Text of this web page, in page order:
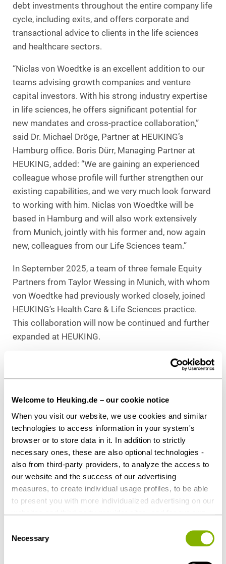
Welcome to Heuking.de – our cookie notice
When you visit our website, we use cookies and similar
technologies to access information in your system's
browser or to store data in it. In addition to strictly
necessary ones, these are also optional technologies -
also from third-party providers, to analyze the access to
our website and the success of our advertising
measures, to create individual usage profiles, to be able
to present you with more individualized advertising on our
websites and third-party provider sites, and for our own
countries outside the EU with a lower level of data
protection (e.g. USA). Despite far-reaching contractual
regulations, the risk of access by state authorities and
Selection
Necessary
debt investments throughout the entire company life
cycle, including exits, and offers corporate and
transactional advice to clients in the life sciences
and healthcare sectors.
“Niclas von Woedtke is an excellent addition to our
teams advising growth companies and venture
capital investors. With his strong industry expertise
in life sciences, he offers significant potential for
new mandates and cross-practice collaboration,”
said Dr. Michael Dröge, Partner at HEUKING’s
Hamburg office. Boris Dürr, Managing Partner at
HEUKING, added: “We are gaining an experienced
colleague whose profile will further strengthen our
existing capabilities, and we very much look forward
to working with him. Niclas von Woedtke will be
based in Hamburg and will also work extensively
from Munich, jointly with his former and, now again
new, colleagues from our Life Sciences team.”
In September 2025, a team of three female Equity
Partners from Taylor Wessing in Munich, with whom
von Woedtke had previously worked closely, joined
HEUKING’s Health Care & Life Sciences practice.
This collaboration will now be continued and further
expanded at HEUKING.
Share this article
Private Equity / Venture Capital
Contact persons